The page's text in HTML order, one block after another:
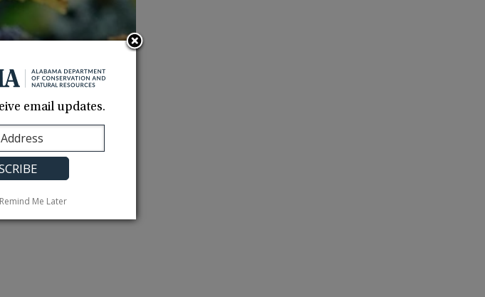
common in fall,
email updates.
Remind Me Later